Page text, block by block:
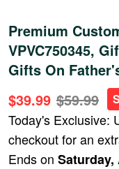
Premium
VPVC750345,
Gifts On
$39.99 $59.99
Today's Exclusive:
checkout for an
Ends on